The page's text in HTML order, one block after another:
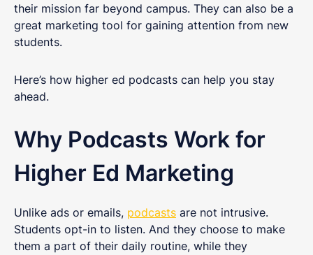
their mission far beyond campus. They can also be a
great marketing tool for gaining attention from new
students.
Here’s how higher ed podcasts can help you stay
ahead.
Why Podcasts Work for
Higher Ed Marketing
Unlike ads or emails, podcasts are not intrusive.
Students opt-in to listen. And they choose to make
them a part of their daily routine, while they